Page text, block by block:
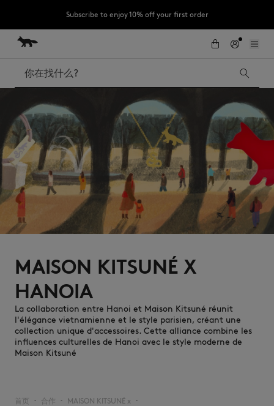
Subscribe to enjoy 10% off your first order
LAST CHANCE : Last chance to enjoy exclusive discounts up to 60% off
跳到内容
Skip to Footer
LAST CHANCE
Kids
The Edie
Bags
New In
Iconics
搜索
MAISON KITSUNÉ X
HANOIA
La collaboration entre Hanoi et Maison Kitsuné réunit
l'élégance vietnamienne et le style parisien, créant une
collection unique d'accessoires. Cette alliance combine les
influences culturelles de Hanoi avec le style moderne de
Maison Kitsuné
首页 ▪︎ 合作 ▪︎ MAISON KITSUNÉ x ▪︎